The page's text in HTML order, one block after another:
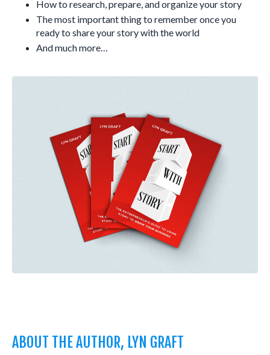
How to research, prepare, and organize your story
The most important thing to remember once you
ready to share your story with the world
And much more…
ABOUT THE AUTHOR, LYN GRAFT